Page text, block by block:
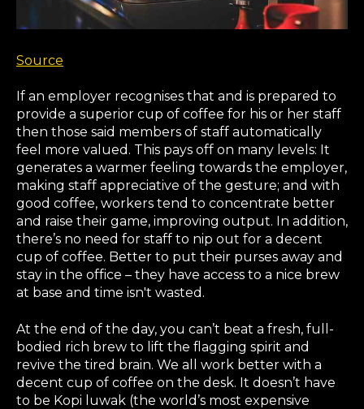
Source
If an employer recognises that and is prepared to
provide a superior cup of coffee for his or her staff
then those said members of staff automatically
feel more valued. This pays off on many levels: It
generates a warmer feeling towards the employer,
making staff appreciative of the gesture; and with
good coffee, workers tend to concentrate better
and raise their game, improving output. In addition,
there’s no need for staff to nip out for a decent
cup of coffee. Better to put their purses away and
stay in the office – they have access to a nice brew
at base and time isn't wasted.
At the end of the day, you can’t beat a fresh, full-
bodied rich brew to lift the flagging spirit and
revive the tired brain. We all work better with a
decent cup of coffee on the desk. It doesn’t have
to be Kopi luwak (the world’s most expensive